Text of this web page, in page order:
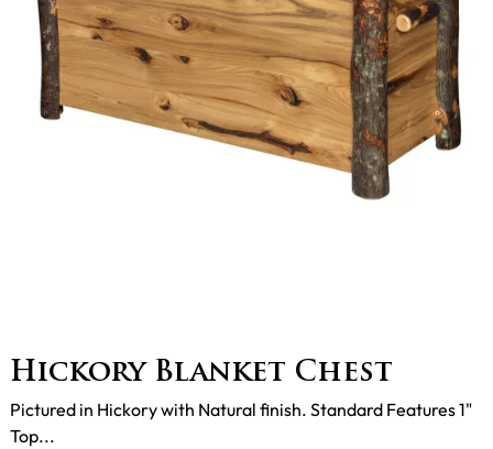
Hickory Blanket Chest
Pictured in Hickory with Natural finish. Standard Features 1"
Top...